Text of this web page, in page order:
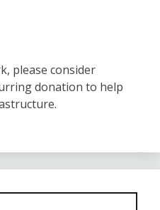
please consider
donation to help